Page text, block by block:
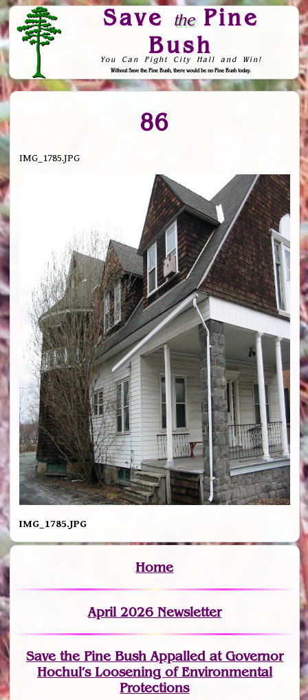
Save thePine
Bush
You Can Fight City Hall and Win!
Without Save the Pine Bush, there would be no Pine Bush today.
Skip to Navigation
86
IMG_1785.JPG
IMG_1785.JPG
Home
April 2026 Newsletter
Save the Pine Bush Appalled at Governor
Hochul’s Loosening of Environmental
Protections